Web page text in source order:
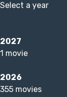
Select a year
2027
1 movie
2026
355 movies